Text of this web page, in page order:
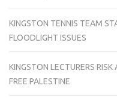
KINGSTON TENNIS TEAM
FLOODLIGHT ISSUES
KINGSTON LECTURERS
FREE PALESTINE